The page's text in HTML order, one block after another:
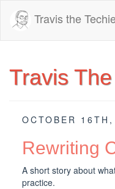
Travis the
Travis
OCTOBER
Rewriting
A short story about
practice.